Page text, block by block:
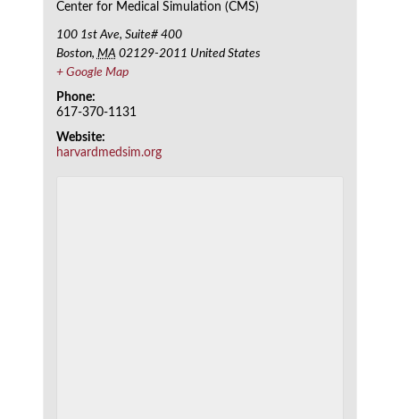
Center for Medical Simulation (CMS)
100 1st Ave, Suite# 400
Boston, MA 02129-2011 United States
+ Google Map
Phone:
617-370-1131
Website:
harvardmedsim.org